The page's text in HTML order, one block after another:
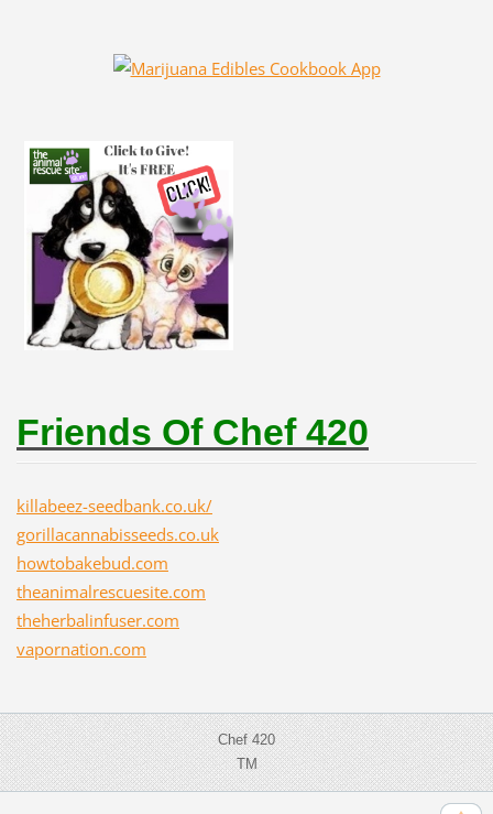
Friends Of Chef 420
killabeez-seedbank.co.uk/
gorillacannabisseeds.co.uk
howtobakebud.com
theanimalrescuesite.com
theherbalinfuser.com
vapornation.com
Chef 420
TM